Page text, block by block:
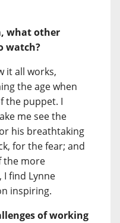
what other
watch?
it all works,
the age when
the puppet. I
me see the
his breathtaking
for the fear; and
the more
find Lynne
inspiring.
of working